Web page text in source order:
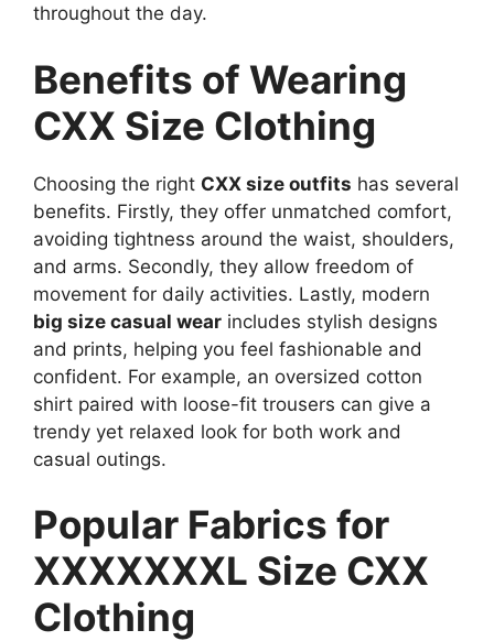
throughout the day.
Benefits of Wearing
CXX Size Clothing
Choosing the right CXX size outfits has several
benefits. Firstly, they offer unmatched comfort,
avoiding tightness around the waist, shoulders,
and arms. Secondly, they allow freedom of
movement for daily activities. Lastly, modern
big size casual wear includes stylish designs
and prints, helping you feel fashionable and
confident. For example, an oversized cotton
shirt paired with loose-fit trousers can give a
trendy yet relaxed look for both work and
casual outings.
Popular Fabrics for
XXXXXXXL Size CXX
Clothing